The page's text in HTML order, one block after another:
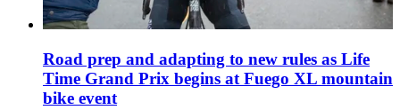
Road prep and adapting to new rules as Life
Time Grand Prix begins at Fuego XL mountain
bike event